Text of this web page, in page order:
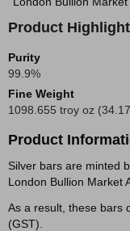
Product
Purity
99.9%
Fine Weight
1098.655 troy oz
Product
Silver bars are minted
London Bullion Market
As a result, these bars
(GST).